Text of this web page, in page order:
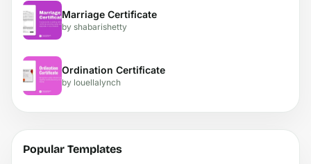
Marriage Certificate
by shabarishetty
Ordination Certificate
by louellalynch
Popular Templates